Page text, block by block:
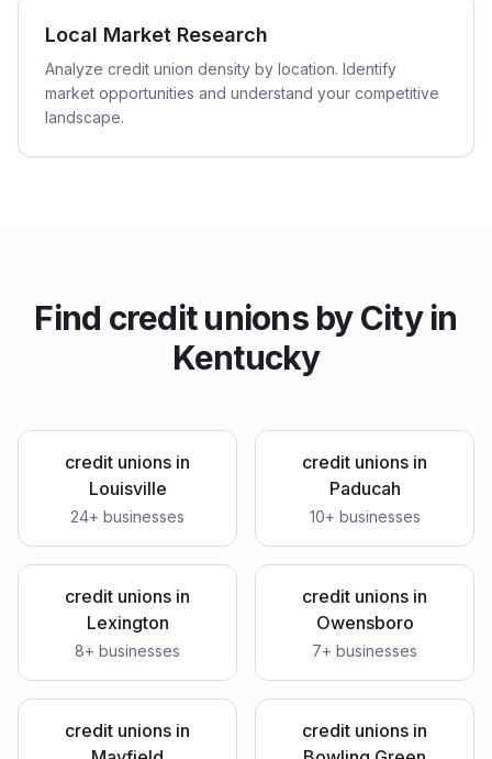
Local Market Research
Analyze credit union density by location. Identify
market opportunities and understand your competitive
landscape.
Find credit unionsby City in
Kentucky
credit unions in
Louisville
24+ businesses
credit unions in
Paducah
10+ businesses
credit unions in
Lexington
8+ businesses
credit unions in
Owensboro
7+ businesses
credit unions in
credit unions in